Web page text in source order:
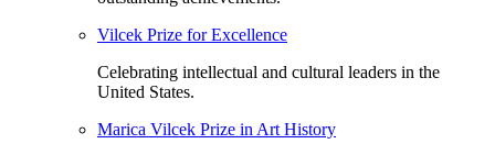
Vilcek Prize for Excellence
Celebrating intellectual and cultural leaders in the
United States.
Marica Vilcek Prize in Art History